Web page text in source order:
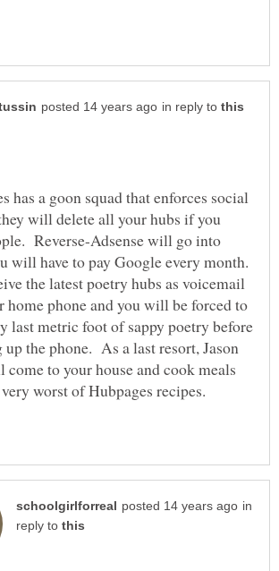
in reply to
has a goon squad that enforces social
will delete all your hubs if you
Reverse-Adsense will go into
will have to pay Google every month.
the latest poetry hubs as voicemail
home phone and you will be forced to
last metric foot of sappy poetry before
up the phone. As a last resort, Jason
to your house and cook meals
worst of Hubpages recipes.
in
reply to